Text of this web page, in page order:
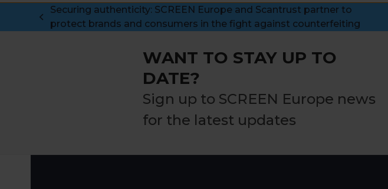
previous
Securing authenticity: SCREEN Europe and Scantrust partner to
protect brands and consumers in the fight against counterfeiting
WANT TO STAY UP TO
DATE?
Sign up to SCREEN Europe news
for the latest updates